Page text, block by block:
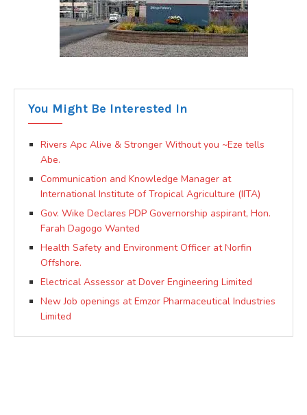
You Might Be Interested In
Rivers Apc Alive & Stronger Without you ~Eze tells
Abe.
Communication and Knowledge Manager at
International Institute of Tropical Agriculture (IITA)
Gov. Wike Declares PDP Governorship aspirant, Hon.
Farah Dagogo Wanted
Health Safety and Environment Officer at Norfin
Offshore.
Electrical Assessor at Dover Engineering Limited
New Job openings at Emzor Pharmaceutical Industries
Limited